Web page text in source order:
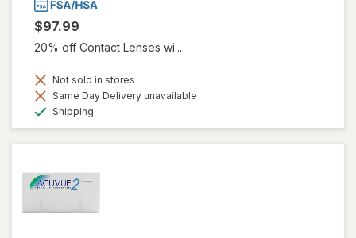
$97.99
20% off Contact Lenses wi...
Not sold in stores
Same Day Delivery unavailable
Shipping